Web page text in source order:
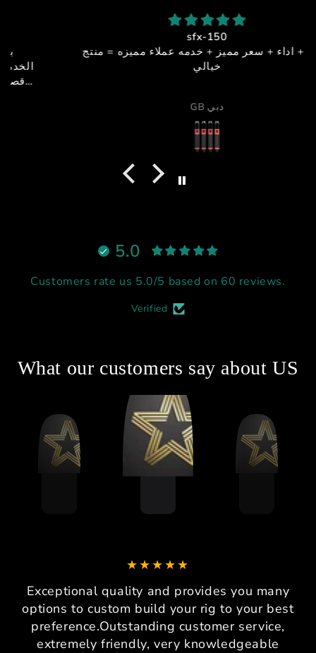
جوده + اداء + سعر مميز + خدمه عملاء مميزه = منتج
5.0
Customers rate us 5.0/5 based on 60 reviews.
Verified
What our customers say about US
Exceptional quality and provides you many
options to custom build your rig to your best
preference.Outstanding customer service,
extremely friendly, very knowledgeable